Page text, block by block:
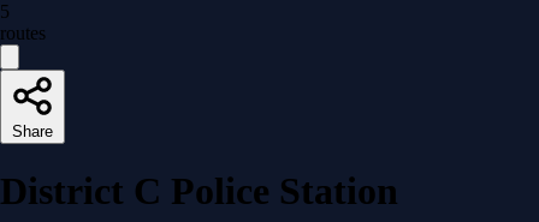
5
routes
Share
District C Police Station